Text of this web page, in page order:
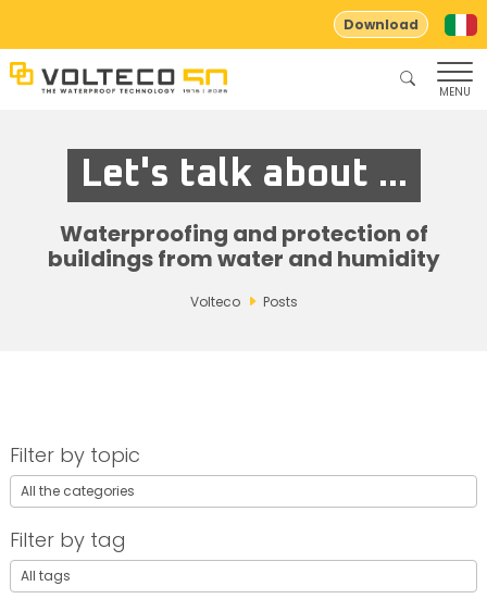
Download
MENU
Let's talk about ...
Waterproofing and protection of
buildings from water and humidity
Volteco Posts
Filter by topic
Filter by tag